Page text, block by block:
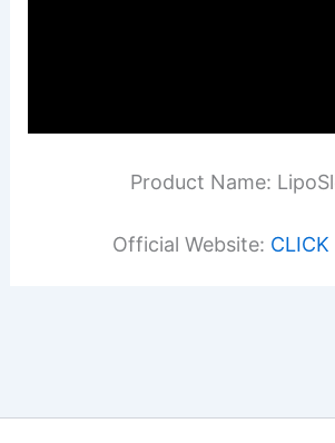
Product Name:
Official Website: CLICK